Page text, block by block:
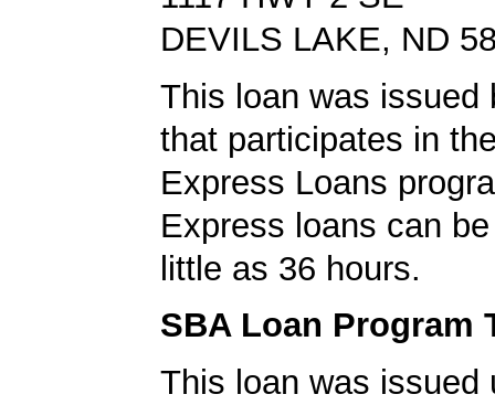
DEVILS LAKE, ND
This loan was issued
that participates in
Express Loans
Express loans can
little as 36 hours.
SBA Loan Program
This loan was issued